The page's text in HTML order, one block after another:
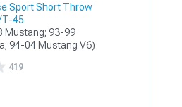
Sport Short Throw
45
Mustang; 93-99
94-04 Mustang V6)
419